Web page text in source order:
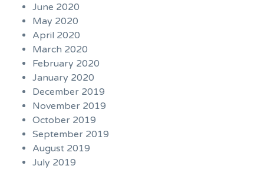
June 2020
May 2020
April 2020
March 2020
February 2020
January 2020
December 2019
November 2019
October 2019
September 2019
August 2019
July 2019